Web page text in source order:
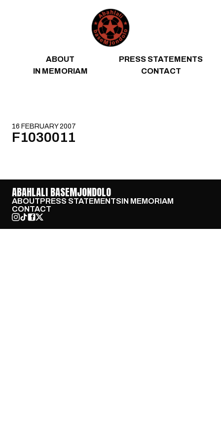
ABOUT
PRESS STATEMENTS
IN MEMORIAM
CONTACT
16 FEBRUARY 2007
F1030011
ABAHLALI BASEMJONDOLO
ABOUTPRESS STATEMENTSIN MEMORIAM
CONTACT